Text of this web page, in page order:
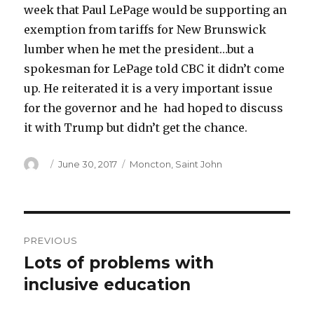
week that Paul LePage would be supporting an
exemption from tariffs for New Brunswick
lumber when he met the president…but a
spokesman for LePage told CBC it didn’t come
up. He reiterated it is a very important issue
for the governor and he had hoped to discuss
it with Trump but didn’t get the chance.
Author
Posted
June 30, 2017 Categories
Moncton Saint John
navigation
PREVIOUS
Previous
post:
Lots of problems with
inclusive education